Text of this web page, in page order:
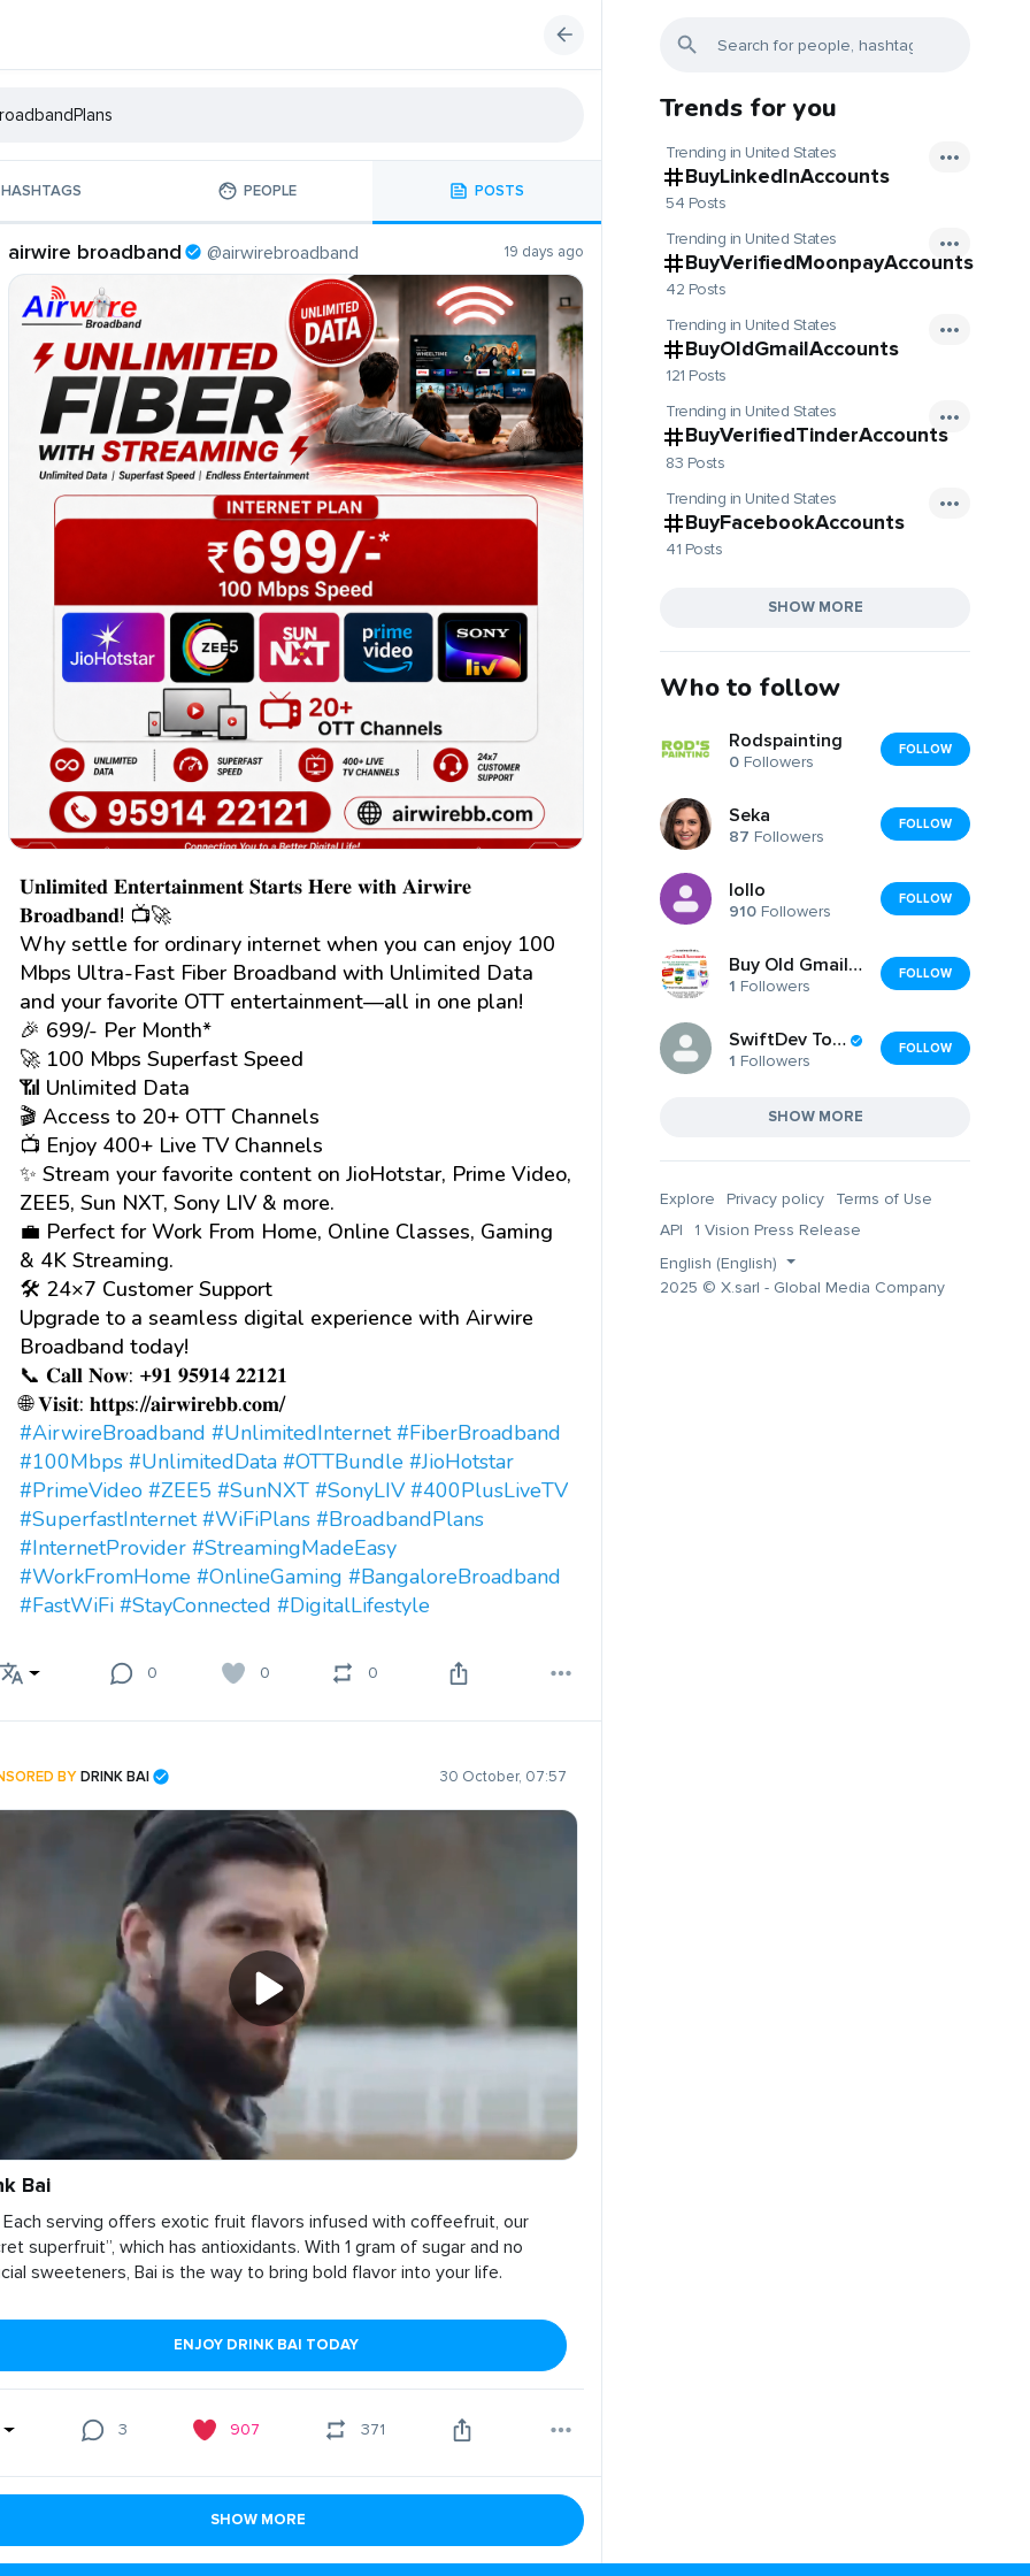
HASHTAGS PEOPLE POSTS
airwire broadband @airwirebroadband 19 days ago
𝐔𝐧𝐥𝐢𝐦𝐢𝐭𝐞𝐝 𝐄𝐧𝐭𝐞𝐫𝐭𝐚𝐢𝐧𝐦𝐞𝐧𝐭 𝐒𝐭𝐚𝐫𝐭𝐬 𝐇𝐞𝐫𝐞 𝐰𝐢𝐭𝐡 𝐀𝐢𝐫𝐰𝐢𝐫𝐞
𝐁𝐫𝐨𝐚𝐝𝐛𝐚𝐧𝐝! 📺🚀
Why settle for ordinary internet when you can enjoy 100
Mbps Ultra-Fast Fiber Broadband with Unlimited Data
and your favorite OTT entertainment—all in one plan!
🎉 ₹699/- Per Month*
🚀 100 Mbps Superfast Speed
📶 Unlimited Data
🎬 Access to 20+ OTT Channels
📺 Enjoy 400+ Live TV Channels
✨ Stream your favorite content on JioHotstar, Prime Video,
ZEE5, Sun NXT, Sony LIV & more.
💼 Perfect for Work From Home, Online Classes, Gaming
& 4K Streaming.
🛠️ 24×7 Customer Support
Upgrade to a seamless digital experience with Airwire
Broadband today!
📞 𝐂𝐚𝐥𝐥 𝐍𝐨𝐰: +𝟗𝟏 𝟗𝟓𝟗𝟏𝟒 𝟐𝟐𝟏𝟐𝟏
🌐 𝐕𝐢𝐬𝐢𝐭: 𝐡𝐭𝐭𝐩𝐬://𝐚𝐢𝐫𝐰𝐢𝐫𝐞𝐛𝐛.𝐜𝐨𝐦/
#AirwireBroadband #UnlimitedInternet #FiberBroadband
#100Mbps #UnlimitedData #OTTBundle #JioHotstar
#PrimeVideo #ZEE5 #SunNXT #SonyLIV #400PlusLiveTV
#SuperfastInternet #WiFiPlans #BroadbandPlans
#InternetProvider #StreamingMadeEasy
#WorkFromHome #OnlineGaming #BangaloreBroadband
#FastWiFi #StayConnected #DigitalLifestyle
0 0 0
BYDRINK BAI 30 October, 07:57
Bai
Each serving offers exotic fruit flavors infused with coffeefruit, our
superfruit”, which has antioxidants. With 1 gram of sugar and no
sweeteners, Bai is the way to bring bold flavor into your life.
ENJOY DRINK BAI TODAY
3 907 371
SHOW MORE
Trends for you
Trending in United States
BuyLinkedInAccounts
54 Posts
Trending in United States
BuyVerifiedMoonpayAccounts
42 Posts
Trending in United States
BuyOldGmailAccounts
121 Posts
Trending in United States
BuyVerifiedTinderAccounts
83 Posts
Trending in United States
BuyFacebookAccounts
41 Posts
SHOW MORE
Who to follow
Rodspainting
0 Followers
FOLLOW
Seka
87 Followers
FOLLOW
lollo
910 Followers
FOLLOW
Buy Old Gmail Accounts
1 Followers
FOLLOW
SwiftDev Tools Inc
1 Followers
FOLLOW
SHOW MORE
Explore Privacy policy
Terms of Use
API
1 Vision Press Release
English (English)
2025 © X.sarl - Global Media Company